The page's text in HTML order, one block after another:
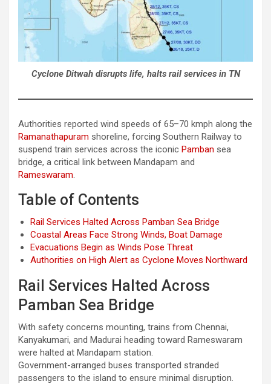
Cyclone Ditwah disrupts life, halts rail services in TN
Authorities reported wind speeds of 65–70 kmph along the
Ramanathapuram shoreline, forcing Southern Railway to
suspend train services across the iconic Pamban sea
bridge, a critical link between Mandapam and
Rameswaram.
Table of Contents
Rail Services Halted Across Pamban Sea Bridge
Coastal Areas Face Strong Winds, Boat Damage
Evacuations Begin as Winds Pose Threat
Authorities on High Alert as Cyclone Moves Northward
Rail Services Halted Across
Pamban Sea Bridge
With safety concerns mounting, trains from Chennai,
Kanyakumari, and Madurai heading toward Rameswaram
were halted at Mandapam station.
Government-arranged buses transported stranded
passengers to the island to ensure minimal disruption.